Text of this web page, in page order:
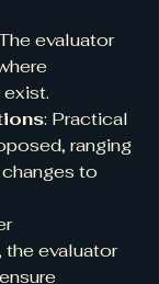
evaluator
: Practical
ranging
to
evaluator